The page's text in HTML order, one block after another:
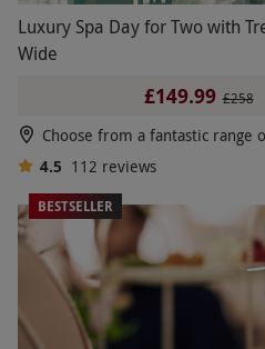
Luxury Spa Day for Two with
Wide
£149.99 £258
Choose from a fantastic range
4.5 112 reviews
BESTSELLER